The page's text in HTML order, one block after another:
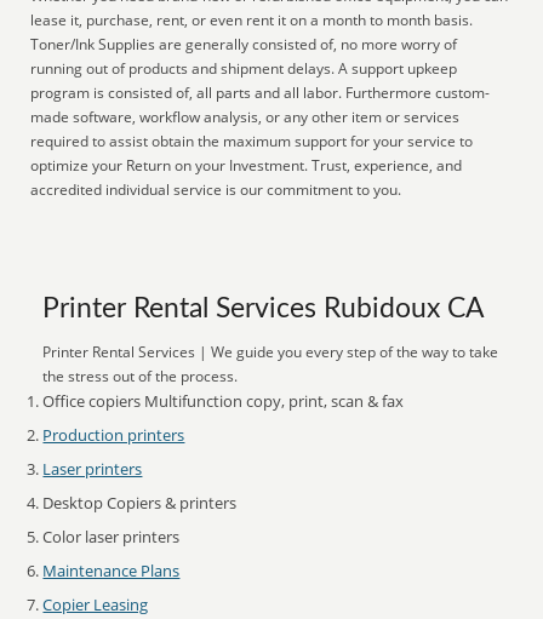
lease it, purchase, rent, or even rent it on a month to month basis.
Toner/Ink Supplies are generally consisted of, no more worry of
running out of products and shipment delays. A support upkeep
program is consisted of, all parts and all labor. Furthermore custom-
made software, workflow analysis, or any other item or services
required to assist obtain the maximum support for your service to
optimize your Return on your Investment. Trust, experience, and
accredited individual service is our commitment to you.
Printer Rental Services Rubidoux CA
Printer Rental Services | We guide you every step of the way to take
the stress out of the process.
Office copiers Multifunction copy, print, scan & fax
Production printers
Laser printers
Desktop Copiers & printers
Color laser printers
Maintenance Plans
Copier Leasing